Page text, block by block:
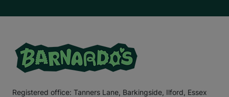
Registered office: Tanners Lane, Barkingside, Ilford, Essex